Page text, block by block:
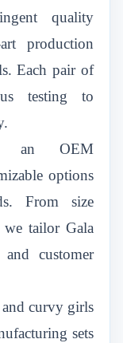
quality
production
Each pair of
testing to
an OEM
options
From size
we tailor Gala
customer
curvy girls
sets